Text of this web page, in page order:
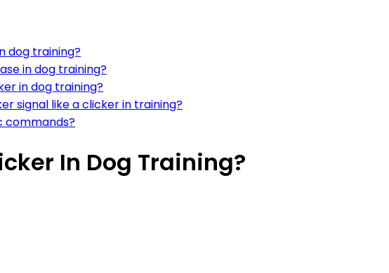
dog training?
in dog training?
in dog training?
signal like a clicker in training?
commands?
In Dog Training?